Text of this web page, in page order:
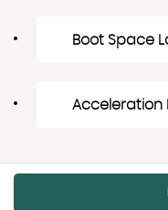
Boot Space
Acceleration